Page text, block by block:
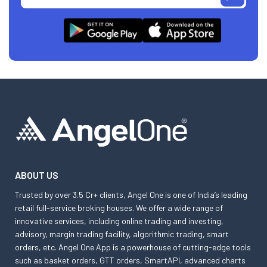
ABOUT US
Trusted by over 3.5 Cr+ clients, Angel One is one of India’s leading
retail full-service broking houses. We offer a wide range of
innovative services, including online trading and investing,
advisory, margin trading facility, algorithmic trading, smart
orders, etc. Angel One App is a powerhouse of cutting-edge tools
such as basket orders, GTT orders, SmartAPI, advanced charts